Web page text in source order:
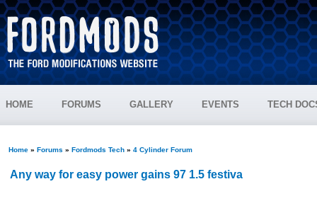
HOME FORUMS GALLERY EVENTS TECH
Home» Forums » Fordmods Tech» 4 Cylinder Forum
Any way for easy power gains 97 1.5 festiva